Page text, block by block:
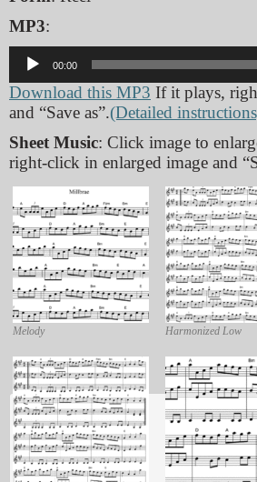
MP3:
Audio
Player
00:00
Download this MP3 If it plays,
and “Save as”.(Detailed
Sheet Music: Click image to
right-click in enlarged image and
Melody Harmonized Low